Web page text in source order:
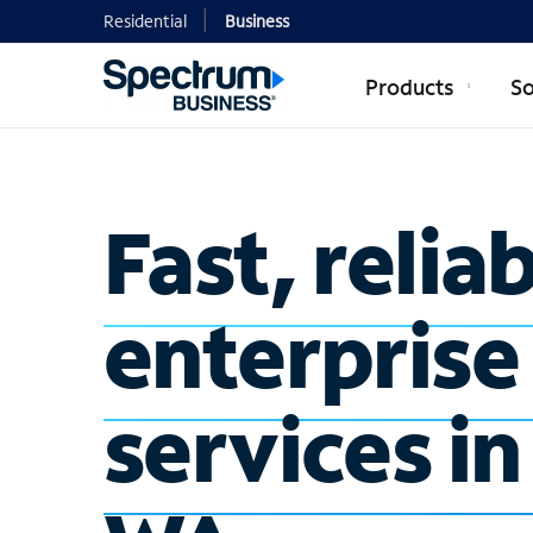
Residential Business
Products
Fast,
services